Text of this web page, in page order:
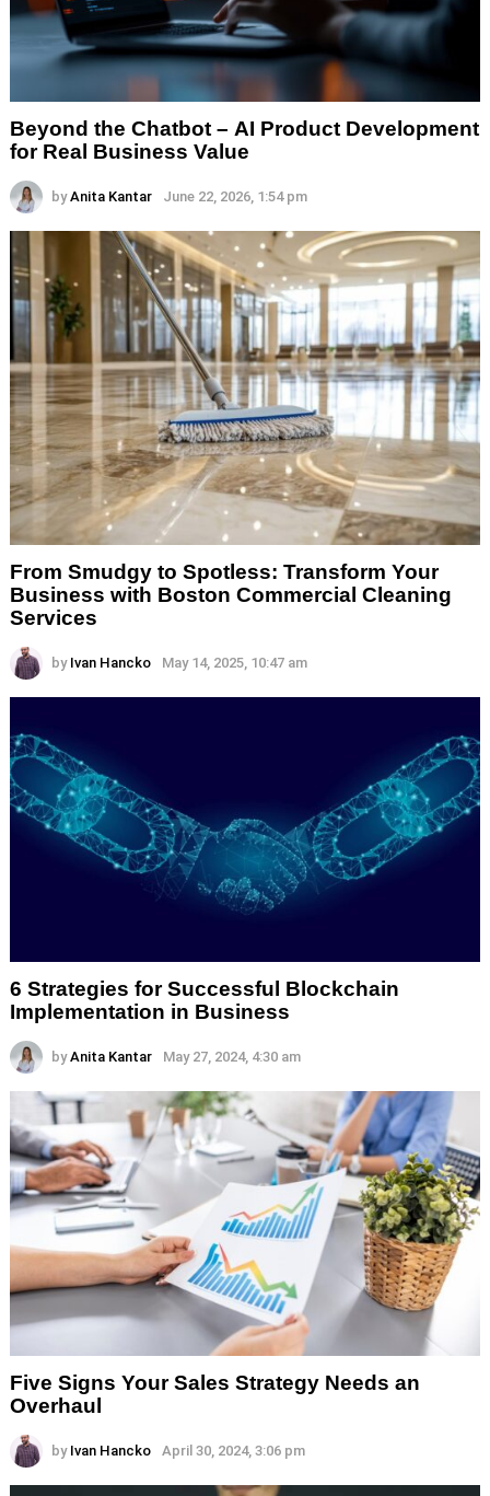
Beyond the Chatbot – AI Product Development
for Real Business Value
by Anita Kantar June 22, 2026, 1:54 pm
From Smudgy to Spotless: Transform Your
Business with Boston Commercial Cleaning
Services
by Ivan Hancko May 14, 2025, 10:47 am
6 Strategies for Successful Blockchain
Implementation in Business
by Anita Kantar May 27, 2024, 4:30 am
Five Signs Your Sales Strategy Needs an
Overhaul
by Ivan Hancko April 30, 2024, 3:06 pm